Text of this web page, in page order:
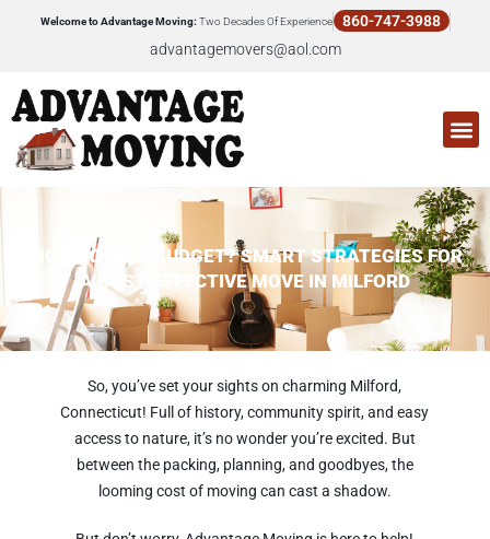
Welcome to Advantage Moving: Two Decades Of Experience
860-747-3988
advantagemovers@aol.com
MOVING ON A BUDGET? SMART STRATEGIES FOR
A COST-EFFECTIVE MOVE IN MILFORD
So, you’ve set your sights on charming Milford,
Connecticut! Full of history, community spirit, and easy
access to nature, it’s no wonder you’re excited. But
between the packing, planning, and goodbyes, the
looming cost of moving can cast a shadow.